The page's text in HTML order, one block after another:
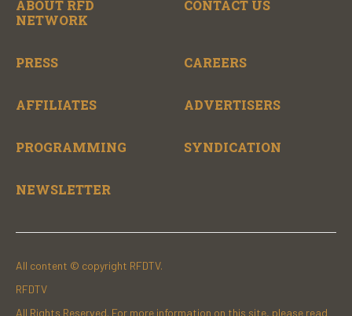
ABOUT RFD
NETWORK
CONTACT US
PRESS CAREERS
AFFILIATES ADVERTISERS
PROGRAMMING SYNDICATION
NEWSLETTER
All content © copyright RFDTV.
RFDTV
All Rights Reserved. For more information on this site, please read